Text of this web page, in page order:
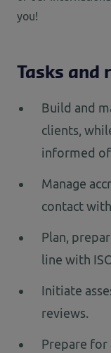
you!
Tasks and
Build and
clients,
informed
Manage
contact
Plan,
line with
Initiate
reviews.
Prepare for